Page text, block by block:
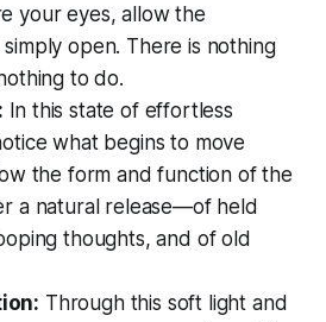
your eyes, allow the
open. There is nothing
to do.
In this state of effortless
what begins to move
the form and function of the
a natural release—of held
thoughts, and of old
Through this soft light and